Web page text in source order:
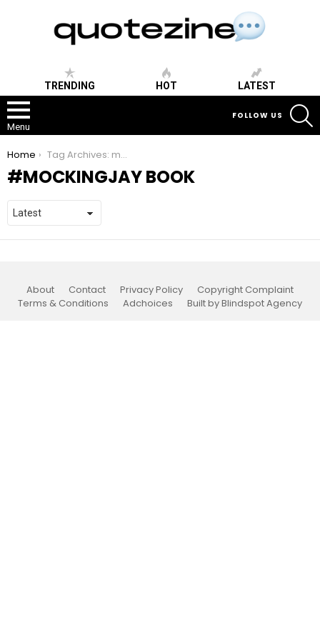
TRENDING HOT LATEST
Menu
FOLLOW US
You are here:
Home Tag Archives: mockingjay book
MOCKINGJAY BOOK
About Contact Privacy Policy
Copyright Complaint
Terms & Conditions
Adchoices Built by Blindspot Agency